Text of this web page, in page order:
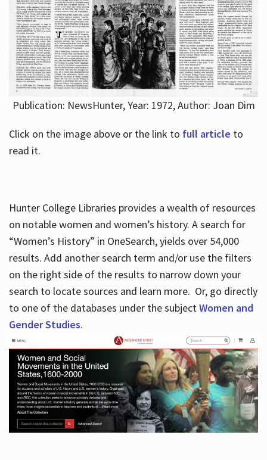
Publication: NewsHunter, Year: 1972, Author: Joan Dim
Click on the image above or the link to full article to
read it.
Hunter College Libraries provides a wealth of resources
on notable women and women’s history. A search for
“Women’s History” in OneSearch, yields over 54,000
results. Add another search term and/or use the filters
on the right side of the results to narrow down your
search to locate sources and learn more. Or, go directly
to one of the databases under the subjectWomen and
Gender Studies.